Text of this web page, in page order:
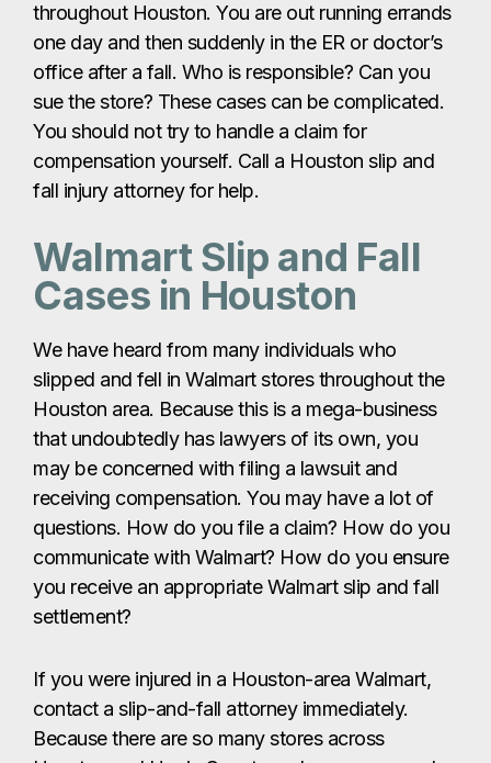
throughout Houston. You are out running errands
one day and then suddenly in the ER or doctor’s
office after a fall. Who is responsible? Can you
sue the store? These cases can be complicated.
You should not try to handle a claim for
compensation yourself. Call a Houston slip and
fall injury attorney for help.
Walmart Slip and Fall
Cases in Houston
We have heard from many individuals who
slipped and fell in Walmart stores throughout the
Houston area. Because this is a mega-business
that undoubtedly has lawyers of its own, you
may be concerned with filing a lawsuit and
receiving compensation. You may have a lot of
questions. How do you file a claim? How do you
communicate with Walmart? How do you ensure
you receive an appropriate Walmart slip and fall
settlement?
If you were injured in a Houston-area Walmart,
contact a slip-and-fall attorney immediately.
Because there are so many stores across